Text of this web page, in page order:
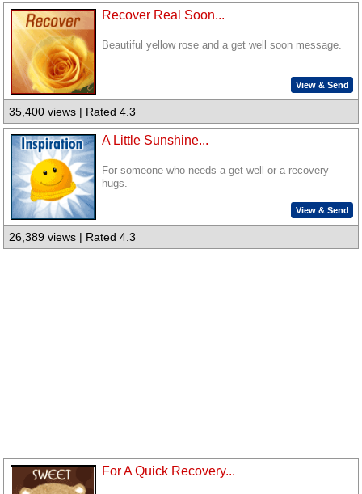
Recover Real Soon...
Beautiful yellow rose and a get well soon message.
View & Send
35,400 views | Rated 4.3
A Little Sunshine...
For someone who needs a get well or a recovery
hugs.
View & Send
26,389 views | Rated 4.3
For A Quick Recovery...